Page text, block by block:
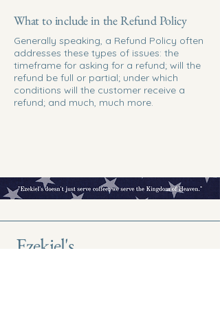
What to include in the Refund Policy
Generally speaking, a Refund Policy often
addresses these types of issues: the
timeframe for asking for a refund; will the
refund be full or partial; under which
conditions will the customer receive a
refund; and much, much more.
Ezekiel's